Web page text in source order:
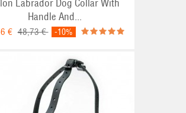
Labrador Dog Collar With
Handle And...
€ 48,73 € -10%